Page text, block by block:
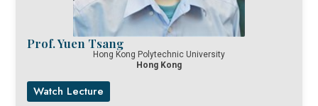
Prof. Yuen Tsang
Hong Kong Polytechnic University
Hong Kong
Watch Lecture